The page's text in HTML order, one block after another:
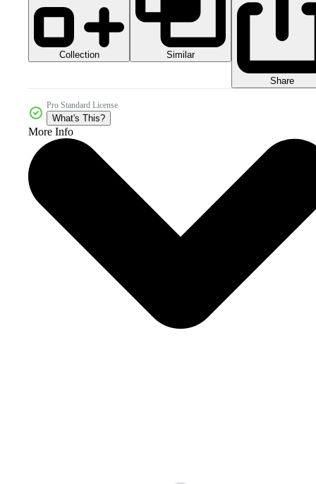
Collection Similar
Share
Pro Standard License
What's This?
More Info